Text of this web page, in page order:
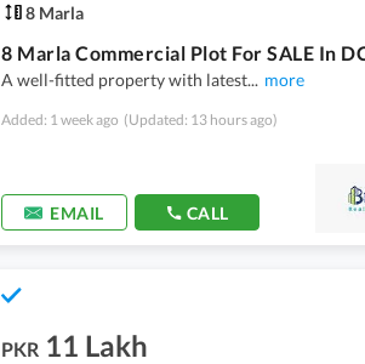
8 Marla
A well-fitted property with latest... more
Added: 1 week ago (Updated: 13 hours ago)
EMAIL CALL
PKR 11 Lakh